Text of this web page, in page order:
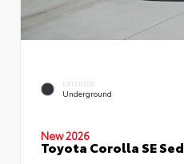
EXTERIOR
Underground
New 2026
Toyota Corolla SE